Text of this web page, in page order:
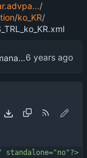
/
/ko_KR/
tranaslate adv payment management into Korean
standalone="no"?>